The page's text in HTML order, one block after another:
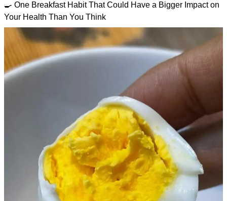
🍳 One Breakfast Habit That Could Have a Bigger Impact on
Your Health Than You Think